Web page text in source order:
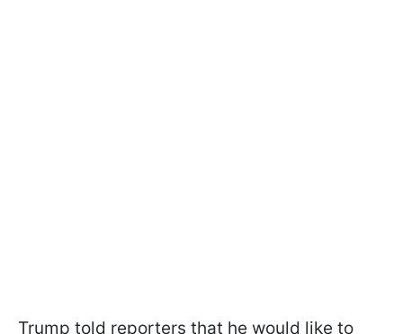
Trump told reporters that he would like to